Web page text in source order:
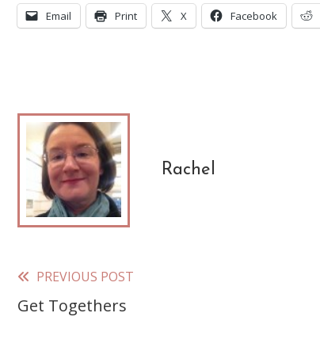
Email Print X Facebook
Rachel
Read
more
PREVIOUS POST
Get Togethers